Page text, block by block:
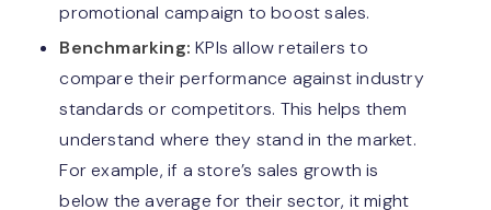
promotional campaign to boost sales.
Benchmarking:KPIs allow retailers to
compare their performance against industry
standards or competitors. This helps them
understand where they stand in the market.
For example, if a store’s sales growth is
below the average for their sector, it might